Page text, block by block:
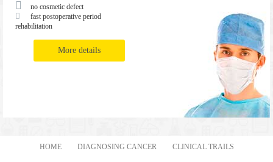
no cosmetic defect
fast postoperative period
rehabilitation
More details
HOME DIAGNOSING CANCER CLINICAL TRAILS